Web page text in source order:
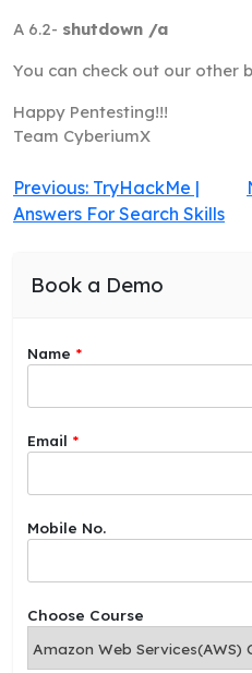
A 6.2- shutdown /a
You can check out our other
Happy Pentesting!!!
Team CyberiumX
Post
navigation
Previous: TryHackMe |
Answers For Search Skills
Book a Demo
Name *
o
r
o
r
e
Email *
Mobile No.
Choose Course